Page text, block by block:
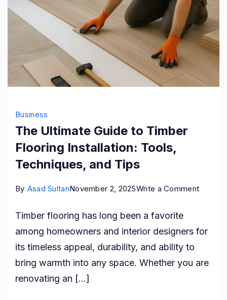
Business
The Ultimate Guide to Timber
Flooring Installation: Tools,
Techniques, and Tips
By Asad SultanNovember 2, 2025Write a Commenton
Guide
Timber
Timber flooring has long been a favorite
among homeowners and interior designers for
its timeless appeal, durability, and ability to
bring warmth into any space. Whether you are
renovating an […]